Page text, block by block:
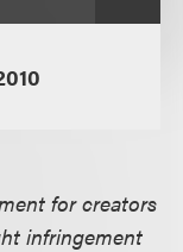
for creators
infringement